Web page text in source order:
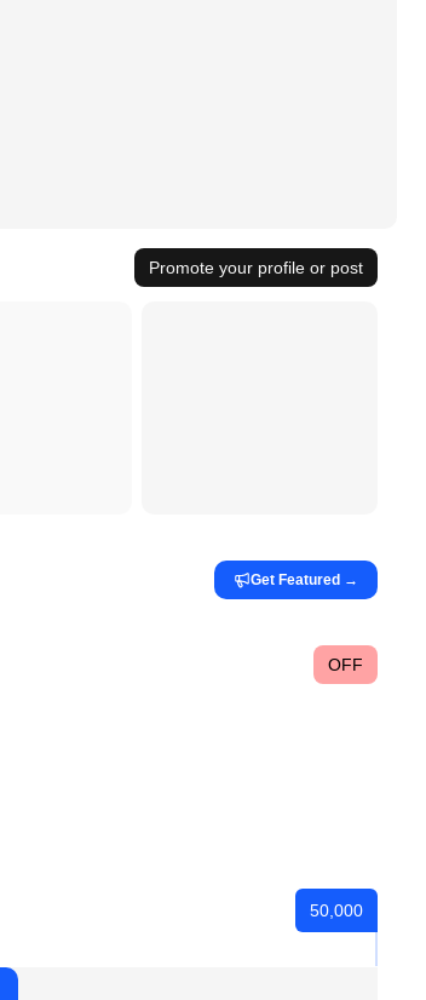
Promote your profile or post
Get Featured →
OFF
50,000